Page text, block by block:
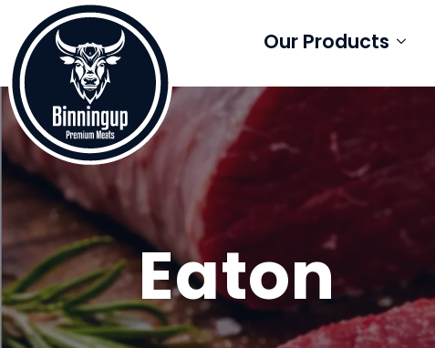
Our Products
Eaton